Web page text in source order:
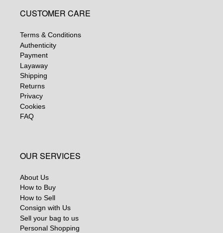
CUSTOMER CARE
Terms & Conditions
Authenticity
Payment
Layaway
Shipping
Returns
Privacy
Cookies
FAQ
OUR SERVICES
About Us
How to Buy
How to Sell
Consign with Us
Sell your bag to us
Personal Shopping